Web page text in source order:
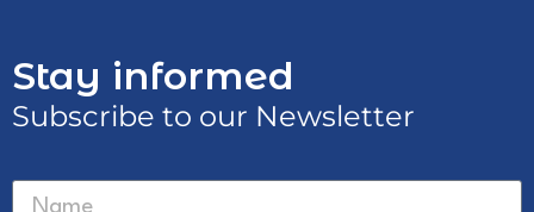
Stay informed
Subscribe to our Newsletter